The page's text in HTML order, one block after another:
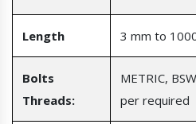
Length 3 mm to
Bolts
Threads:
METRIC,
per required